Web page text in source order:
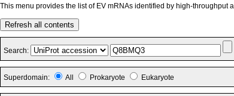
This menu provides the list of EV mRNAs identified by high-throughput
Refresh all contents
Search:
Superdomain: All Prokaryote Eukaryote